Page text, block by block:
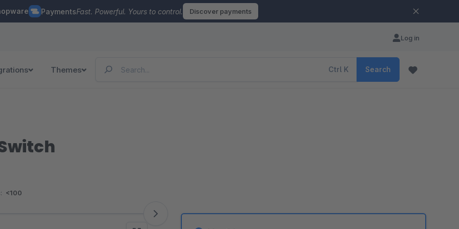
PaymentsFast. Powerful. Yours to control. Discover payments
Log in
Themes Ctrl K Search
<100